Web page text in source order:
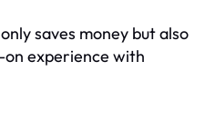
saves money but also
on experience with